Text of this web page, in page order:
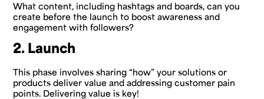
What content, including hashtags and boards, can you
create before the launch to boost awareness and
engagement with followers?
2. Launch
This phase involves sharing “how” your solutions or
products deliver value and addressing customer pain
points. Delivering value is key!